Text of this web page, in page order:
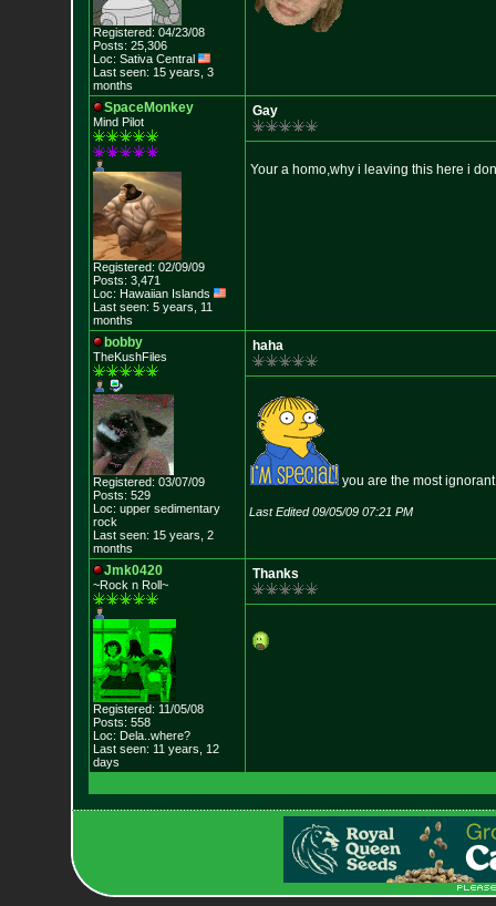
Registered: 04/23/08
Posts: 25,306
Loc: Sativa Central
Last seen: 15 years, 3
months
SpaceMonkey
Mind Pilot
Registered: 02/09/09
Posts: 3,471
Loc: Hawaiian Islands
Last seen: 5 years, 11
months
Gay
Your a homo,why i leaving this here i
bobby
TheKushFiles
Registered: 03/07/09
Posts: 529
Loc: upper sedimentary
rock
Last seen: 15 years, 2
months
haha
you are the most
Last Edited 09/05/09 07:21 PM
Jmk0420
~Rock n Roll~
Registered: 11/05/08
Posts: 558
Loc: Dela..where?
Last seen: 11 years, 12
days
Thanks